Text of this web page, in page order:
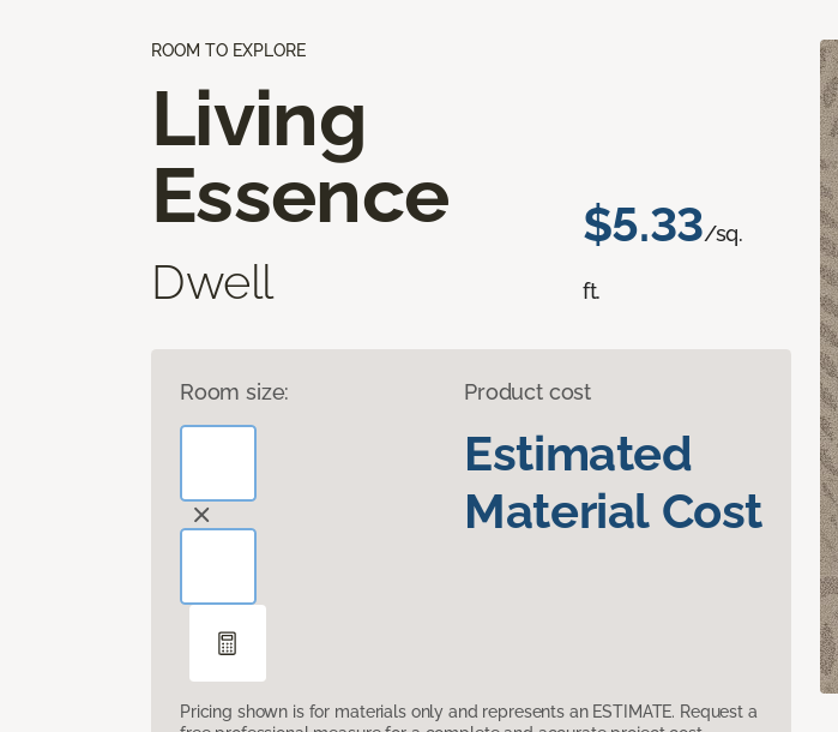
ROOM TO EXPLORE
Living
Essence
Dwell
$5.33/sq.
ft.
Room size: Product cost
Estimated
Material Cost
Pricing shown is for materials only and represents an ESTIMATE. Request a